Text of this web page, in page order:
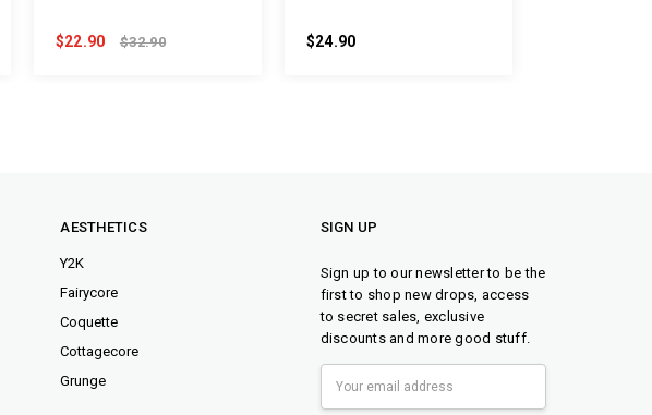
$22.90 $32.90 $24.90
AESTHETICS
Y2K
Fairycore
Coquette
Cottagecore
Grunge
SIGN UP
Sign up to our newsletter to be the
first to shop new drops, access
to secret sales, exclusive
discounts and more good stuff.
Address